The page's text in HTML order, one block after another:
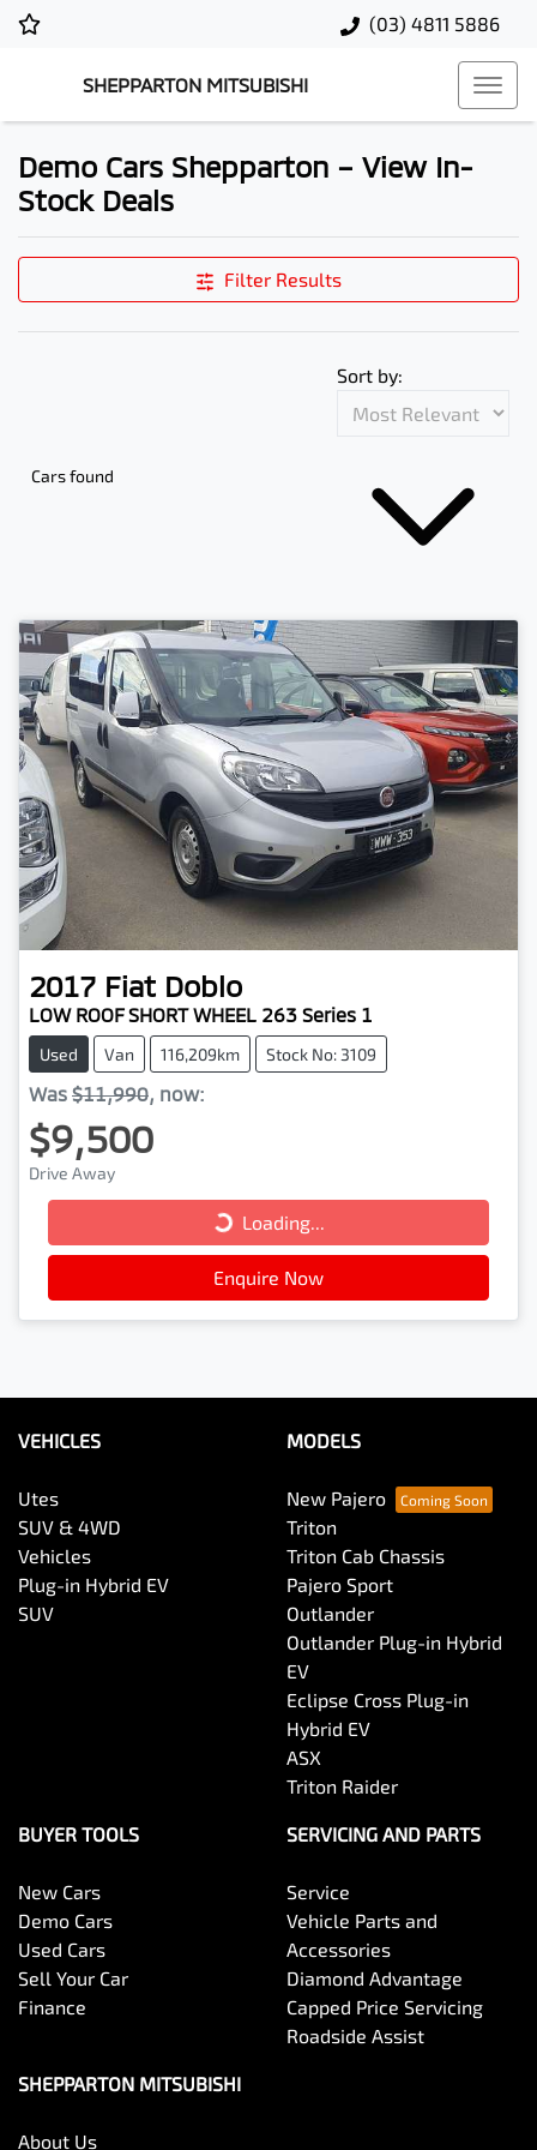
(03) 4811 5886
SHEPPARTON MITSUBISHI
Demo Cars Shepparton – View In-
Stock Deals
Filter Results
Cars found
Sort by:
2017 Fiat Doblo
LOW ROOF SHORT WHEEL 263 Series 1
Used Van 116,209km Stock No: 3109
Was $11,990, now:
$9,500
Drive Away Loading...Loading...
Enquire Now
VEHICLES
Utes
SUV & 4WD
Vehicles
Plug-in Hybrid EV
SUV
MODELS
New Pajero
Triton
Triton Cab Chassis
Pajero Sport
Outlander
Outlander Plug-in Hybrid
EV
Eclipse Cross Plug-in
Hybrid EV
ASX
Triton Raider
BUYER TOOLS
New Cars
Demo Cars
Used Cars
Sell Your Car
Finance
SERVICING AND PARTS
Service
Vehicle Parts and
Accessories
Diamond Advantage
Capped Price Servicing
Roadside Assist
SHEPPARTON MITSUBISHI
About Us